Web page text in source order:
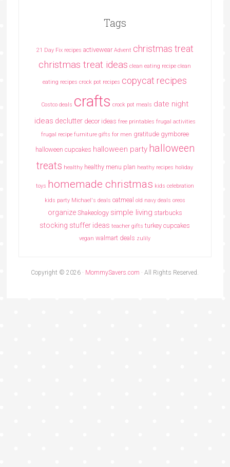
Tags
21 Day Fix recipes activewear Advent christmas treat
christmas treat ideas clean eating recipe clean
eating recipes crock pot recipes copycat recipes
Costco deals crafts crock pot meals date night
ideas declutter decor ideas free printables frugal activities
frugal recipe furniture gifts for men gratitude gymboree
halloween cupcakes halloween party halloween
treats healthy healthy menu plan heathy recipes holiday
toys homemade christmas kids celebration
kids party Michael's deals oatmeal old navy deals oreos
organize Shakeology simple living starbucks
stocking stuffer ideas teacher gifts turkey cupcakes
vegan walmart deals zulily
Copyright © 2026 · MommySavers.com · All Rights Reserved.